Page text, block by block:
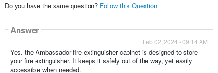
Do you have the same question? Follow this Question
Answer
Feb 02, 2024 - 09:14 AM
Yes, the Ambassador fire extinguisher cabinet is designed to store
your fire extinguisher. It keeps it safely out of the way, yet easily
accessible when needed.